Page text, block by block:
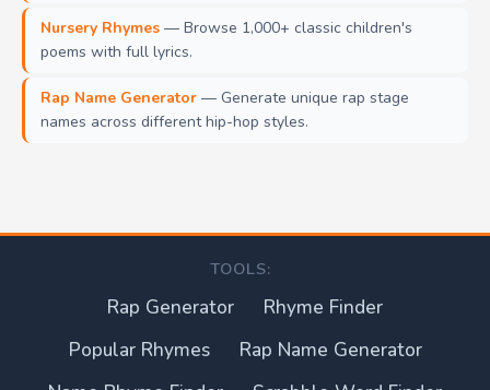
Nursery Rhymes — Browse 1,000+ classic children's
poems with full lyrics.
Rap Name Generator — Generate unique rap stage
names across different hip-hop styles.
TOOLS:
Rap Generator
Rhyme Finder
Popular Rhymes
Rap Name Generator